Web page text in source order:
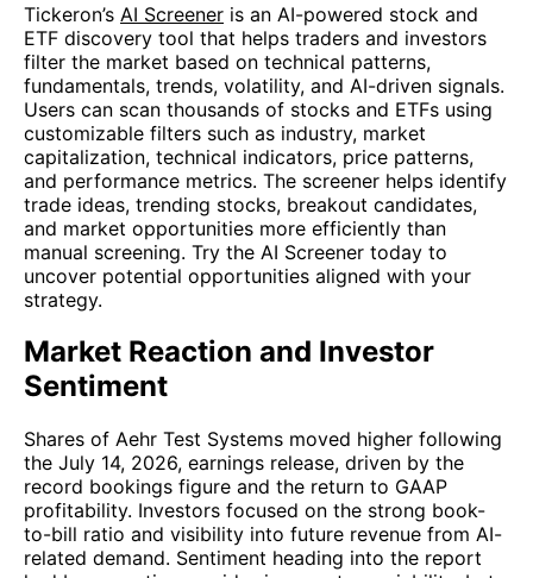
Tickeron’s AI Screener is an AI-powered stock and
ETF discovery tool that helps traders and investors
filter the market based on technical patterns,
fundamentals, trends, volatility, and AI-driven signals.
Users can scan thousands of stocks and ETFs using
customizable filters such as industry, market
capitalization, technical indicators, price patterns,
and performance metrics. The screener helps identify
trade ideas, trending stocks, breakout candidates,
and market opportunities more efficiently than
manual screening. Try the AI Screener today to
uncover potential opportunities aligned with your
strategy.
Market Reaction and Investor
Sentiment
Shares of Aehr Test Systems moved higher following
the July 14, 2026, earnings release, driven by the
record bookings figure and the return to GAAP
profitability. Investors focused on the strong book-
to-bill ratio and visibility into future revenue from AI-
related demand. Sentiment heading into the report